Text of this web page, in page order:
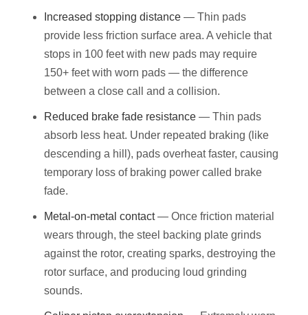
Increased stopping distance — Thin pads
provide less friction surface area. A vehicle that
stops in 100 feet with new pads may require
150+ feet with worn pads — the difference
between a close call and a collision.
Reduced brake fade resistance — Thin pads
absorb less heat. Under repeated braking (like
descending a hill), pads overheat faster, causing
temporary loss of braking power called brake
fade.
Metal-on-metal contact— Once friction material
wears through, the steel backing plate grinds
against the rotor, creating sparks, destroying the
rotor surface, and producing loud grinding
sounds.